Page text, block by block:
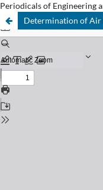
Periodicals of Engineering
Determination of Air